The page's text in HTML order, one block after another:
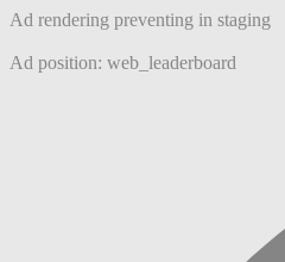
Ad rendering preventing in staging
Ad position: web_leaderboard